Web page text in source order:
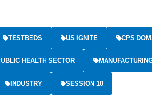
TESTBEDS US IGNITE CPS
HEALTH SECTOR
INDUSTRY SESSION 10